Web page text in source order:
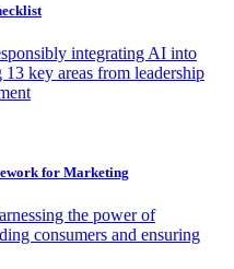
integrating AI into
key areas from leadership
for Marketing
the power of
consumers and ensuring